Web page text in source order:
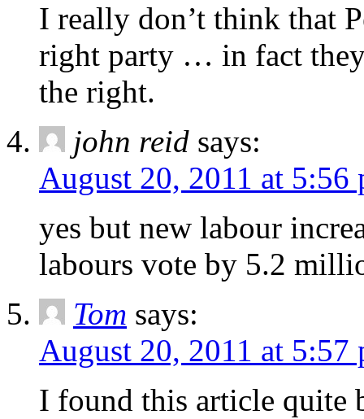
I really don’t think that
right party … in fact
the right.
john reid says:
August 20, 2011 at 5:56
yes but new labour
labours vote by 5.2
Tom says:
August 20, 2011 at 5:57
I found this article